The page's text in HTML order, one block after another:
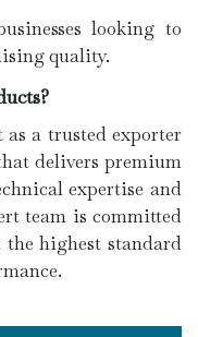
looking to
quality.
a trusted exporter
delivers premium
expertise and
team is committed
highest standard